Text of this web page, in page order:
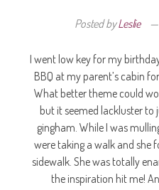
Posted byLeslie —
I went low key for my
BBQ at my parent’s cabin
What better theme could
but it seemed lackluster to
gingham. While I was
were taking a walk and she
sidewalk. She was totally
the inspiration hit me!